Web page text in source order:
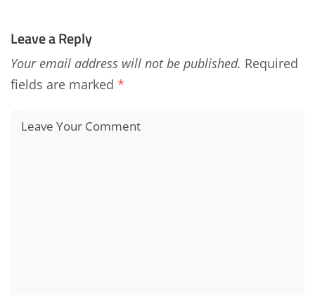
Leave a Reply
Your email address will not be published. Required
fields are marked *